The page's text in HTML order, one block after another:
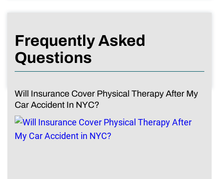
Frequently Asked
Questions
Will Insurance Cover Physical Therapy After My
Car Accident In NYC?